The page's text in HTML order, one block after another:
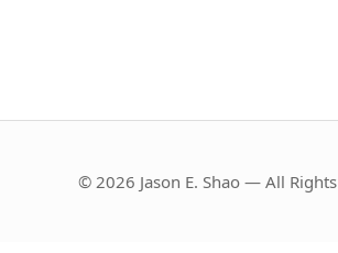
© 2026 Jason E. Shao — All